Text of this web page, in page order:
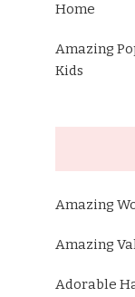
Home
Amazing
Kids
Amazing
Amazing
Adorable